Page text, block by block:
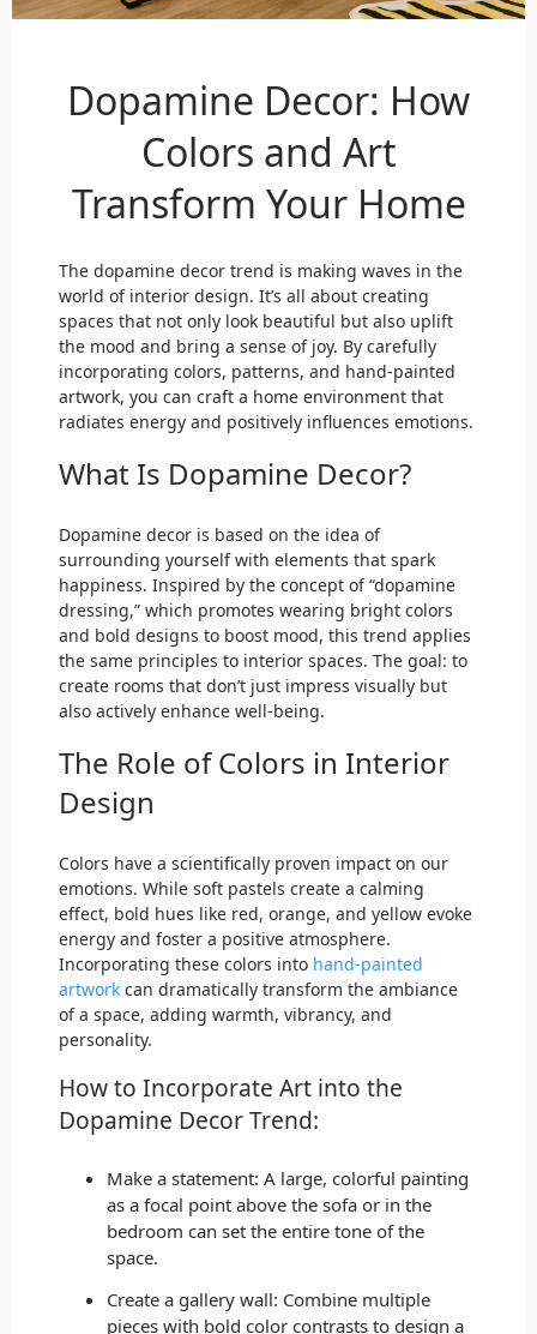
Dopamine Decor: How
Colors and Art
Transform Your Home
The dopamine decor trend is making waves in the
world of interior design. It’s all about creating
spaces that not only look beautiful but also uplift
the mood and bring a sense of joy. By carefully
incorporating colors, patterns, and hand-painted
artwork, you can craft a home environment that
radiates energy and positively influences emotions.
What Is Dopamine Decor?
Dopamine decor is based on the idea of
surrounding yourself with elements that spark
happiness. Inspired by the concept of “dopamine
dressing,” which promotes wearing bright colors
and bold designs to boost mood, this trend applies
the same principles to interior spaces. The goal: to
create rooms that don’t just impress visually but
also actively enhance well-being.
The Role of Colors in Interior
Design
Colors have a scientifically proven impact on our
emotions. While soft pastels create a calming
effect, bold hues like red, orange, and yellow evoke
energy and foster a positive atmosphere.
Incorporating these colors into hand-painted
artwork can dramatically transform the ambiance
of a space, adding warmth, vibrancy, and
personality.
How to Incorporate Art into the
Dopamine Decor Trend:
Make a statement: A large, colorful painting
as a focal point above the sofa or in the
bedroom can set the entire tone of the
space.
Create a gallery wall: Combine multiple
pieces with bold color contrasts to design a